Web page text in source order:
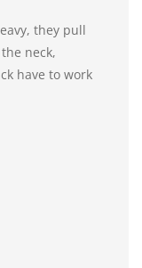
they pull
neck,
have to work